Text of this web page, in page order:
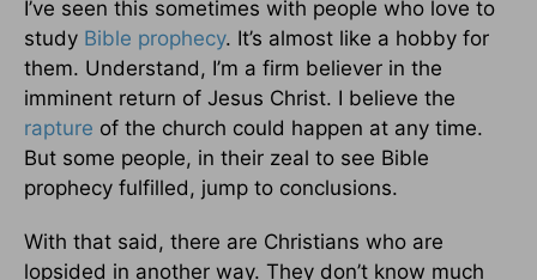
I’ve seen this sometimes with people who love to
study Bible prophecy. It’s almost like a hobby for
them. Understand, I’m a firm believer in the
imminent return of Jesus Christ. I believe the
rapture of the church could happen at any time.
But some people, in their zeal to see Bible
prophecy fulfilled, jump to conclusions.
With that said, there are Christians who are
lopsided in another way. They don’t know much